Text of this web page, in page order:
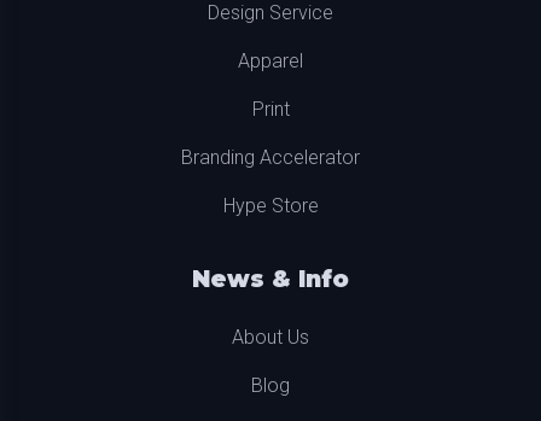
Design Service
Apparel
Print
Branding Accelerator
Hype Store
News & Info
About Us
Blog